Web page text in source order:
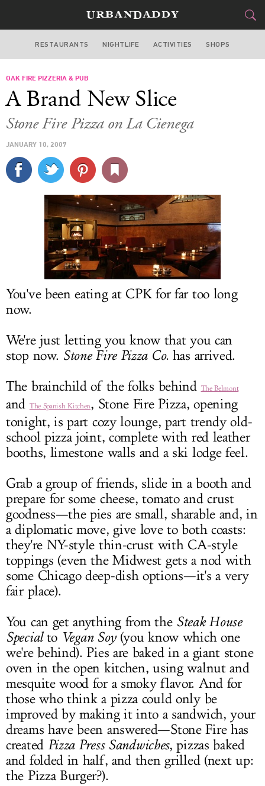
LOS ANGELES
STYLE &GEAR
CULTURE
SPORTS
DELIVERY
SIGN UP
LOG IN
RESTAURANTS NIGHTLIFE ACTIVITIES SHOPS
OAK FIRE PIZZERIA & PUB
A Brand New Slice
Stone Fire Pizza on La Cienega
JANUARY 10, 2007
You've been eating at CPK for far too long
now.
We're just letting you know that you can
stop now. Stone Fire Pizza Co. has arrived.
The brainchild of the folks behind The Belmont
and The Spanish Kitchen, Stone Fire Pizza, opening
tonight, is part cozy lounge, part trendy old-
school pizza joint, complete with red leather
booths, limestone walls and a ski lodge feel.
Grab a group of friends, slide in a booth and
prepare for some cheese, tomato and crust
goodness—the pies are small, sharable and, in
a diplomatic move, give love to both coasts:
they're NY-style thin-crust with CA-style
toppings (even the Midwest gets a nod with
some Chicago deep-dish options—it's a very
fair place).
You can get anything from the Steak House
Specialto Vegan Soy(you know which one
we're behind). Pies are baked in a giant stone
oven in the open kitchen, using walnut and
mesquite wood for a smoky flavor. And for
those who think a pizza could only be
improved by making it into a sandwich, your
dreams have been answered—Stone Fire has
created Pizza Press Sandwiches, pizzas baked
and folded in half, and then grilled (next up:
the Pizza Burger?).